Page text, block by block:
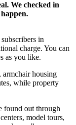
We checked in
in
charge. You can
as you like.
armchair housing
while property
found out through
model tours,